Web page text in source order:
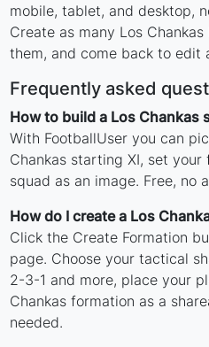
mobile, tablet, and desktop,
Create as many Los
them, and come back to edit
Frequently asked
How to build a Los Chankas
With FootballUser you can
Chankas starting XI, set
squad as an image. Free, no
How do I create a Los
Click the Create Formation
page. Choose your tactical
2-3-1 and more, place your
Chankas formation as a
needed.